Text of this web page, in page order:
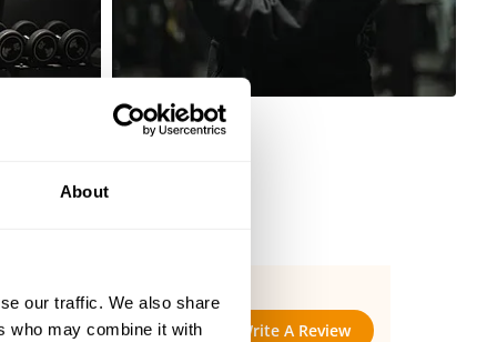
About
our traffic. We also share
who may combine it with
Write A Review